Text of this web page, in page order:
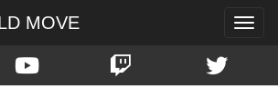
Toggle
MOVE